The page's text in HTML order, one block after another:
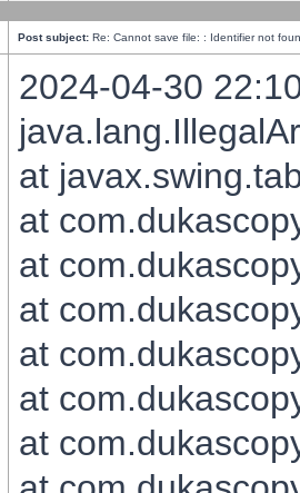
Post subject: Re: Cannot save file: : Identifier not
2024-04-30
at
at
at
at
at
at
at